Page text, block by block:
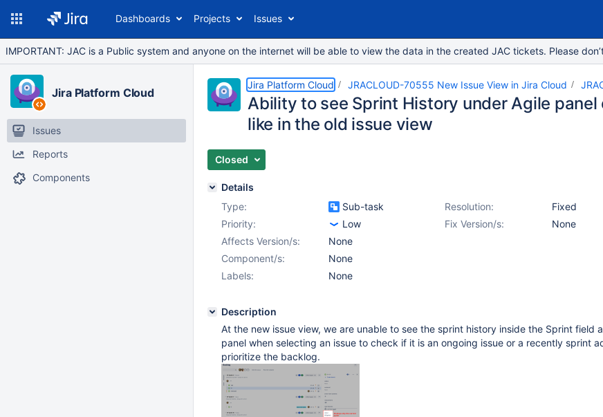
Dashboards Projects Issues
IMPORTANT: JAC is a Public system and anyone on the internet will be able to view the data in the created JAC tickets. Please
Jira Platform Cloud
Issues
Reports
Components
Jira Platform Cloud JRACLOUD-70555 New Issue View in Jira Cloud
Ability to see Sprint History under Agile panel
like in the old issue view
Closed
Details
Type:
Sub-task Resolution:
Fixed
Priority:
Low Fix Version/s:
None
Affects Version/s:
None
Component/s:
None
Labels:
None
Description
At the new issue view, we are unable to see the sprint history inside the Sprint field
panel when selecting an issue to check if it is an ongoing issue or a recently sprint
prioritize the backlog.